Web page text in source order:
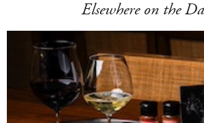
Elsewhere on the